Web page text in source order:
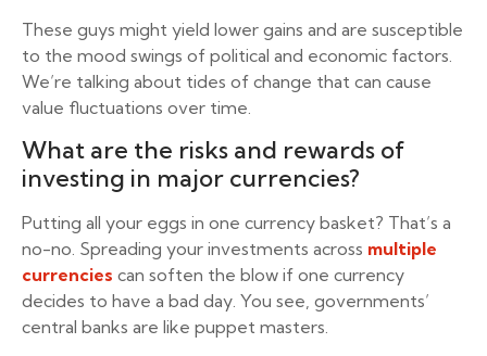
These guys might yield lower gains and are susceptible
to the mood swings of political and economic factors.
We’re talking about tides of change that can cause
value fluctuations over time.
What are the risks and rewards of
investing in major currencies?
Putting all your eggs in one currency basket? That’s a
no-no. Spreading your investments across multiple
currencies can soften the blow if one currency
decides to have a bad day. You see, governments’
central banks are like puppet masters.